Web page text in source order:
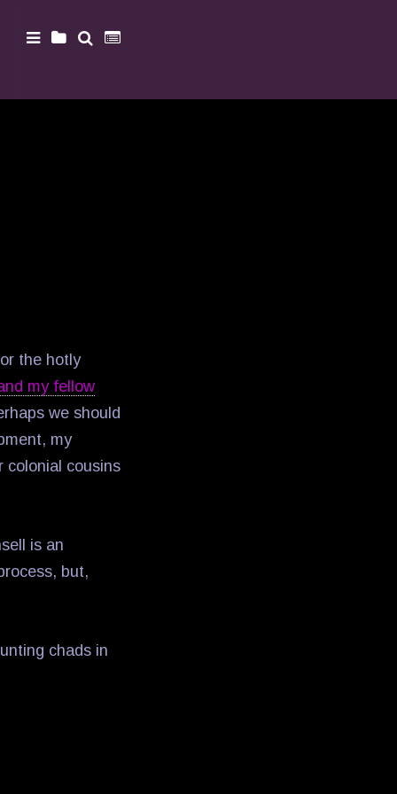
the hotly
my fellow
we should
my
colonial cousins
is an
but,
chads in